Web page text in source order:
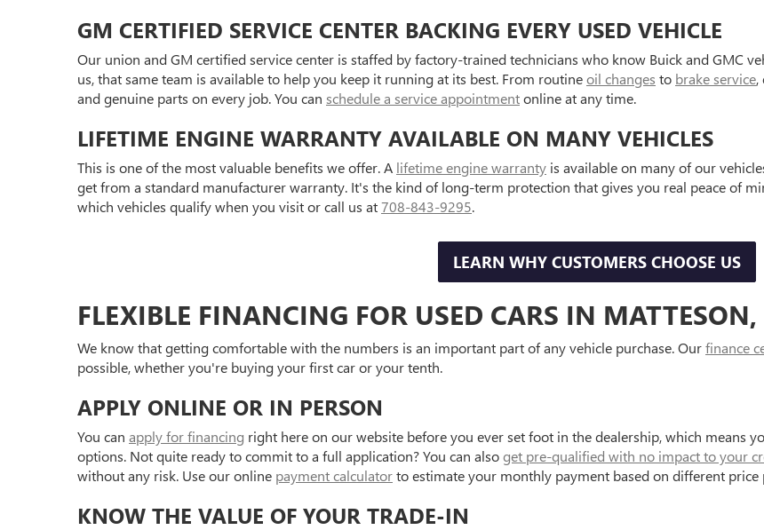
GM CERTIFIED SERVICE CENTER BACKING EVERY USED VEHICLE
Our union and GM certified service center is staffed by factory-trained technicians who know Buick and GMC
us, that same team is available to help you keep it running at its best. From routineoil changes to brake service,
and genuine parts on every job. You can schedule a service appointmentonline at any time.
LIFETIME ENGINE WARRANTY AVAILABLE ON MANY VEHICLES
This is one of the most valuable benefits we offer. A lifetime engine warranty is available on many of our
get from a standard manufacturer warranty. It's the kind of long-term protection that gives you real peace of
which vehicles qualify when you visit or call us at708-843-9295.
LEARN WHY CUSTOMERS CHOOSE US
FLEXIBLE FINANCING FOR USED CARS IN
We know that getting comfortable with the numbers is an important part of any vehicle purchase. Ourfinance
possible, whether you're buying your first car or your tenth.
APPLY ONLINE OR IN PERSON
You can apply for financing right here on our website before you ever set foot in the dealership, which means
options. Not quite ready to commit to a full application? You can alsoget pre-qualified with no impact to your
without any risk. Use our online payment calculatorto estimate your monthly payment based on different
KNOW THE VALUE OF YOUR TRADE-IN